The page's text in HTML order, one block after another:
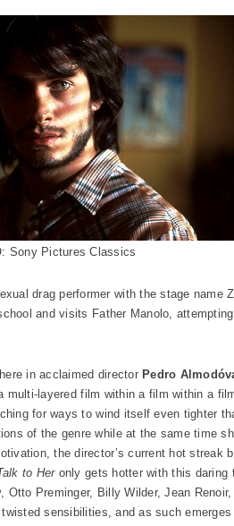
Sony Pictures Classics
drag performer with the stage name
and visits Father Manolo,
in acclaimed director Pedro
multi-layered film within a film within a
for ways to wind itself even tighter
of the genre while at the same time
the director’s current hot streak
to Heronly gets hotter with this daring
Otto Preminger, Billy Wilder, Jean
sensibilities, and as such